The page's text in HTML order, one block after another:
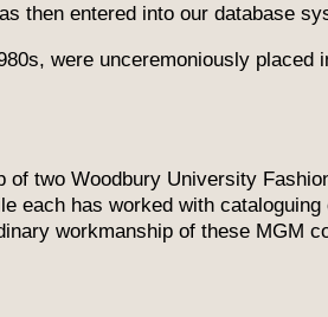
then entered into our database
were unceremoniously placed
two Woodbury University
each has worked with cataloguing
workmanship of these MGM